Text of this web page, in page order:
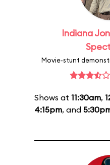
Indiana
Movie-stunt
Shows at 11:30am,
4:15pm, and